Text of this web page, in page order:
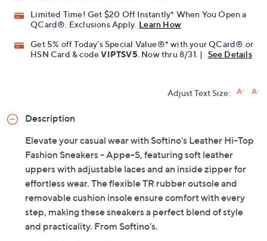
Limited Time! Get $20 Off Instantly* When You Open a
QCard®. Exclusions Apply. Learn How
Get 5% off Today's Special Value®* with your QCard® or
HSN Card & codeVIPTSV5 . Now thru 8/31. | See Details
Adjust Text Size:
Description
Elevate your casual wear with Softino's Leather Hi-Top
Fashion Sneakers - Appe-S, featuring soft leather
uppers with adjustable laces and an inside zipper for
effortless wear. The flexible TR rubber outsole and
removable cushion insole ensure comfort with every
step, making these sneakers a perfect blend of style
and practicality. From Softino's.